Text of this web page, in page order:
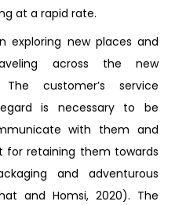
at a rapid rate.
exploring new places and
across the new
customer’s service
is necessary to be
with them and
for retaining them towards
and adventurous
and Homsi, 2020). The